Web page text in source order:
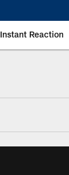
Instant Reaction